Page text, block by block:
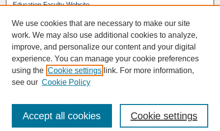
Education Faculty Website
We use cookies that are necessary to make our site
work. We may also use additional cookies to analyze,
improve, and personalize our content and your digital
experience. You can manage your cookie preferences
using the Cookie settings link. For more information,
see our Cookie Policy
Cookie settings
Accept all cookies